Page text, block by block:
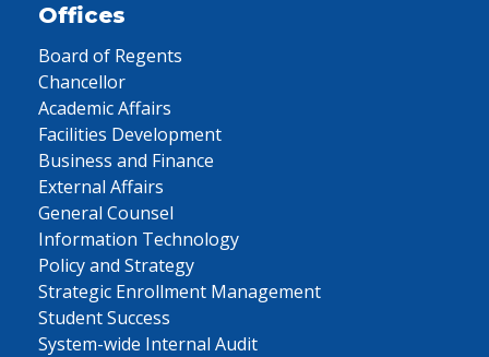
Offices
Board of Regents
Chancellor
Academic Affairs
Facilities Development
Business and Finance
External Affairs
General Counsel
Information Technology
Policy and Strategy
Strategic Enrollment Management
Student Success
System-wide Internal Audit